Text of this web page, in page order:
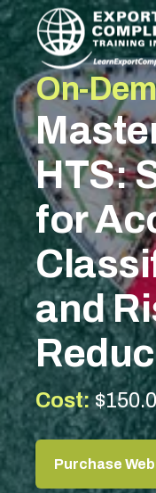
On-
HTS:
for
and
Cost:
Purchase